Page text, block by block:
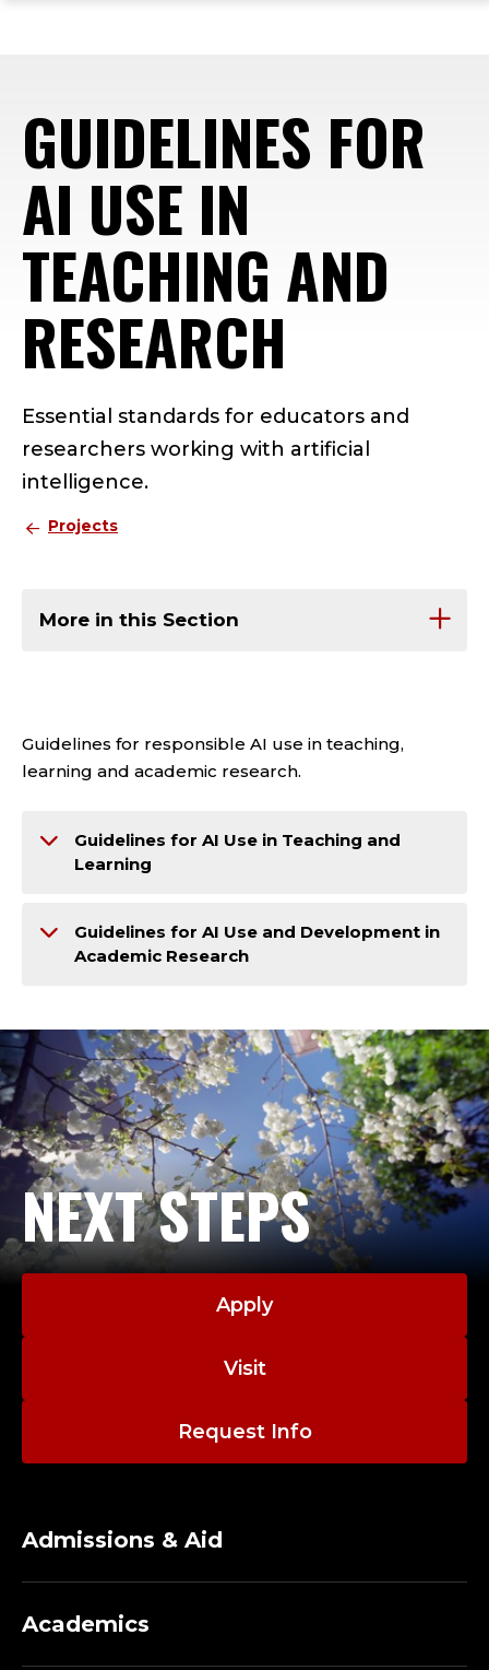
GUIDELINES FOR
AI USE IN
TEACHING AND
RESEARCH
Essential standards for educators and
researchers working with artificial
intelligence.
Projects
More in this Section
Guidelines for responsible AI use in teaching,
learning and academic research.
Guidelines for AI Use in Teaching and
Learning
Guidelines for AI Use and Development in
Academic Research
NEXT STEPS
Apply
Visit
Request Info
Admissions & Aid
Academics